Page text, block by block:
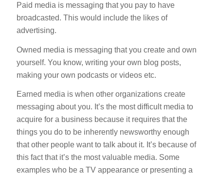
Paid media is messaging that you pay to have
broadcasted. This would include the likes of
advertising.
Owned media is messaging that you create and own
yourself. You know, writing your own blog posts,
making your own podcasts or videos etc.
Earned media is when other organizations create
messaging about you. It’s the most difficult media to
acquire for a business because it requires that the
things you do to be inherently newsworthy enough
that other people want to talk about it. It’s because of
this fact that it’s the most valuable media. Some
examples who be a TV appearance or presenting a